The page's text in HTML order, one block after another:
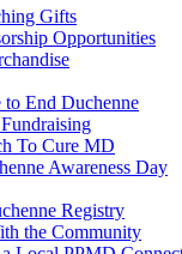
Gifts
Opportunities
to End Duchenne
To Cure MD
Awareness Day
Registry
the Community